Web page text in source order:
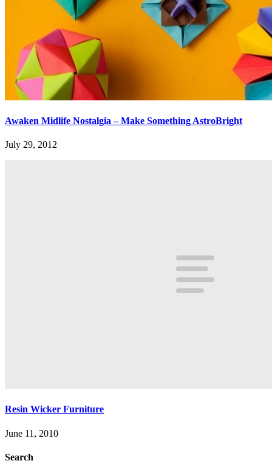
Awaken Midlife Nostalgia – Make Something AstroBright
July 29, 2012
Resin Wicker Furniture
June 11, 2010
Search